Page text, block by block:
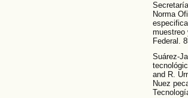
Norma
muestreo
Federal.
Suárez-
and R.
Nuez